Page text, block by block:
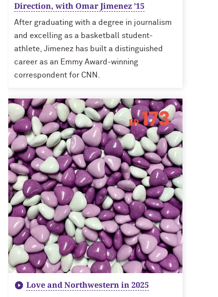
Direction, with Omar Jimenez ’15
After graduating with a degree in journalism
and excelling as a basketball student-
athlete, Jimenez has built a distinguished
career as an Emmy Award-winning
correspondent for CNN.
Love and Northwestern in 2025